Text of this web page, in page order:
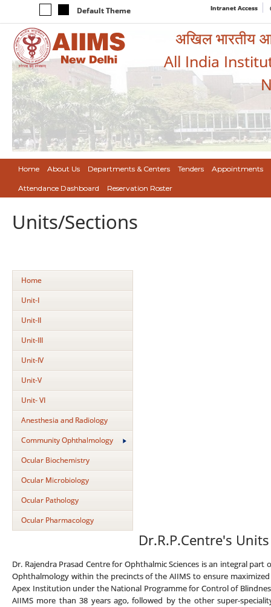
Default Theme Intranet Access
अखिल भारतीय
All India
Home About Us Departments & Centers Tenders Appointments
Attendance Dashboard Reservation Roster
Units/Sections
Home
Unit-I
Unit-II
Unit-III
Unit-IV
Unit-V
Unit- VI
Anesthesia and Radiology
Community Ophthalmology
Ocular Biochemistry
Ocular Microbiology
Ocular Pathology
Ocular Pharmacology
Dr.R.P.Centre's
Dr. Rajendra Prasad Centre for Ophthalmic Sciences is an integral
Ophthalmology within the precincts of the AIIMS to ensure
Apex Institution under the National Programme for Control of
AIIMS more than 38 years ago, followed by the other super-